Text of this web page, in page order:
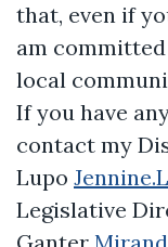
that, even if
am
local
If you have
contact my
Lupo
Legislative